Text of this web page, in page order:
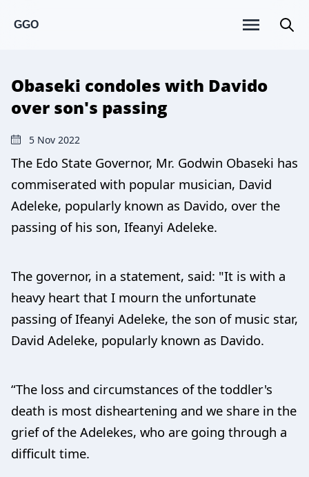
GGO
Obaseki condoles with Davido
over son's passing
5 Nov 2022
The Edo State Governor, Mr. Godwin Obaseki has
commiserated with popular musician, David
Adeleke, popularly known as Davido, over the
passing of his son, Ifeanyi Adeleke.
The governor, in a statement, said: "It is with a
heavy heart that I mourn the unfortunate
passing of Ifeanyi Adeleke, the son of music star,
David Adeleke, popularly known as Davido.
“The loss and circumstances of the toddler's
death is most disheartening and we share in the
grief of the Adelekes, who are going through a
difficult time.